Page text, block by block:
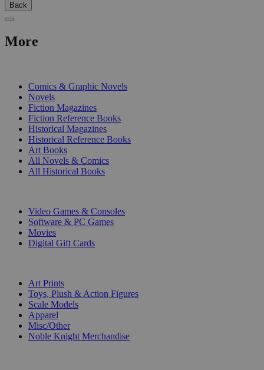
Back
More
Comics & Graphic Novels
Novels
Fiction Magazines
Fiction Reference Books
Historical Magazines
Historical Reference Books
Art Books
All Novels & Comics
All Historical Books
Video Games & Consoles
Software & PC Games
Movies
Digital Gift Cards
Art Prints
Toys, Plush & Action Figures
Scale Models
Apparel
Misc/Other
Noble Knight Merchandise